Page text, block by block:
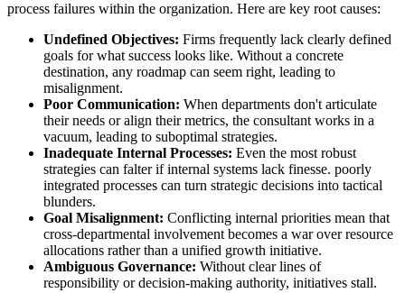
process failures within the organization. Here are key root causes:
Undefined Objectives: Firms frequently lack clearly defined
goals for what success looks like. Without a concrete
destination, any roadmap can seem right, leading to
misalignment.
Poor Communication: When departments don't articulate
their needs or align their metrics, the consultant works in a
vacuum, leading to suboptimal strategies.
Inadequate Internal Processes: Even the most robust
strategies can falter if internal systems lack finesse. poorly
integrated processes can turn strategic decisions into tactical
blunders.
Goal Misalignment: Conflicting internal priorities mean that
cross-departmental involvement becomes a war over resource
allocations rather than a unified growth initiative.
Ambiguous Governance: Without clear lines of
responsibility or decision-making authority, initiatives stall.